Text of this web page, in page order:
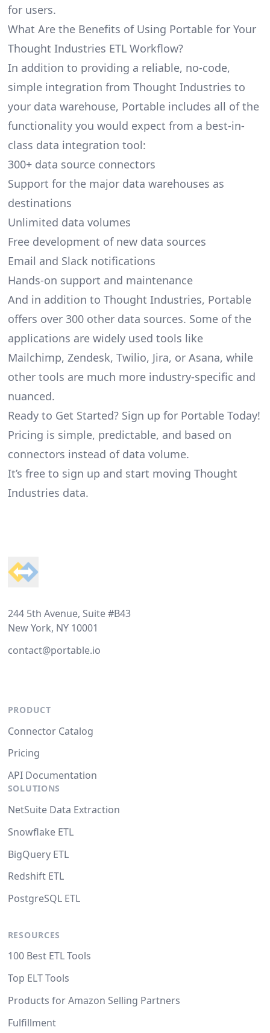
for users.
What Are the Benefits of Using Portable for Your
Thought Industries ETL Workflow?
In addition to providing a reliable, no-code,
simple integration from Thought Industries to
your data warehouse, Portable includes all of the
functionality you would expect from a best-in-
class data integration tool:
300+ data source connectors
Support for the major data warehouses as
destinations
Unlimited data volumes
Free development of new data sources
Email and Slack notifications
Hands-on support and maintenance
And in addition to Thought Industries, Portable
offers over 300 other data sources. Some of the
applications are widely used tools like
Mailchimp, Zendesk, Twilio, Jira, or Asana, while
other tools are much more industry-specific and
nuanced.
Ready to Get Started? Sign up for Portable Today!
Pricing is simple, predictable, and based on
connectors instead of data volume.
It’s free to sign up and start moving Thought
Industries data.
244 5th Avenue, Suite #B43
New York, NY 10001
contact@portable.io
PRODUCT
Connector Catalog
Pricing
API Documentation
SOLUTIONS
NetSuite Data Extraction
Snowflake ETL
BigQuery ETL
Redshift ETL
PostgreSQL ETL
RESOURCES
100 Best ETL Tools
Top ELT Tools
Products for Amazon Selling Partners
Fulfillment